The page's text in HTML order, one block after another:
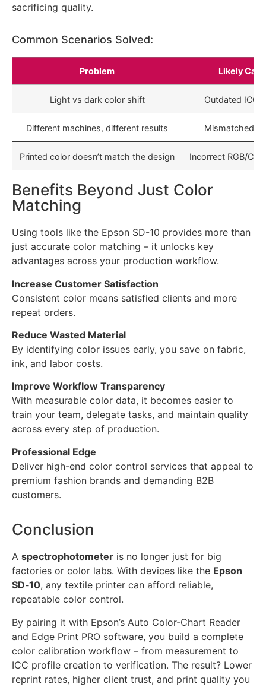
sacrificing quality.
Common Scenarios Solved:
Problem Likely
Light vs dark color shift Outdated ICC
Different machines, different results Mismatched
Printed color doesn’t match the design Incorrect RGB/
Benefits Beyond Just Color
Matching
Using tools like the Epson SD-10 provides more than
just accurate color matching – it unlocks key
advantages across your production workflow.
Increase Customer Satisfaction
Consistent color means satisfied clients and more
repeat orders.
Reduce Wasted Material
By identifying color issues early, you save on fabric,
ink, and labor costs.
Improve Workflow Transparency
With measurable color data, it becomes easier to
train your team, delegate tasks, and maintain quality
across every step of production.
Professional Edge
Deliver high-end color control services that appeal to
premium fashion brands and demanding B2B
customers.
Conclusion
A spectrophotometer is no longer just for big
factories or color labs. With devices like the Epson
SD‑10, any textile printer can afford reliable,
repeatable color control.
By pairing it with Epson’s Auto Color-Chart Reader
and Edge Print PRO software, you build a complete
color calibration workflow – from measurement to
ICC profile creation to verification. The result? Lower
reprint rates, higher client trust, and print quality you